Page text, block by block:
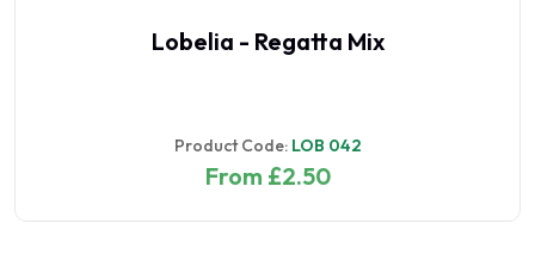
Lobelia - Regatta Mix
Product Code: LOB 042
From £2.50